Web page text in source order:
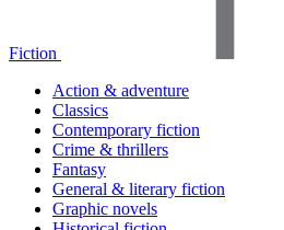
Fiction
Action & adventure
Classics
Contemporary fiction
Crime & thrillers
Fantasy
General & literary fiction
Graphic novels